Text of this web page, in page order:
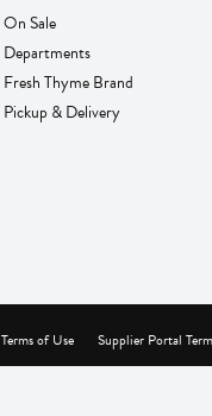
On Sale
Departments
Fresh Thyme Brand
Pickup & Delivery
Terms of Use Supplier Portal